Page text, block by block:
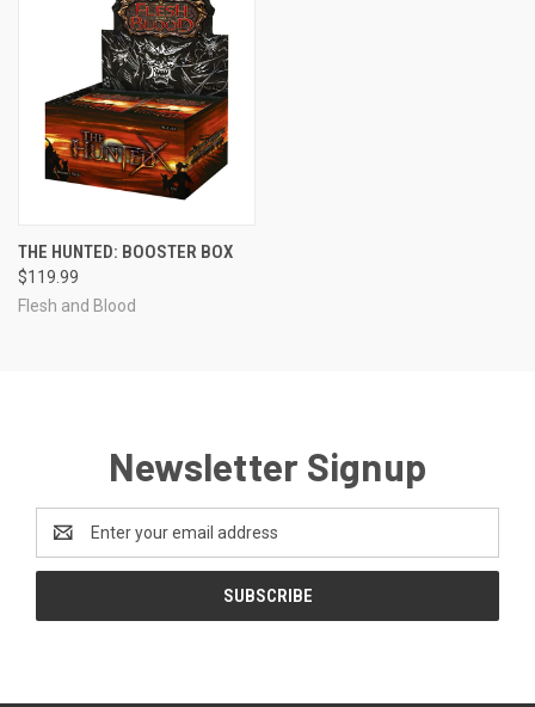
THE HUNTED: BOOSTER BOX
$119.99
Flesh and Blood
Newsletter Signup
Address